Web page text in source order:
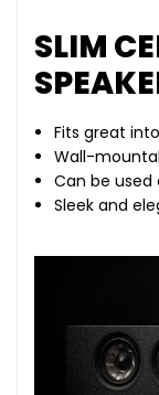
SLIM
Fits great
Wall-
Can be used
Sleek and